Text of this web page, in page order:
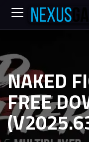
NAKED
FREE